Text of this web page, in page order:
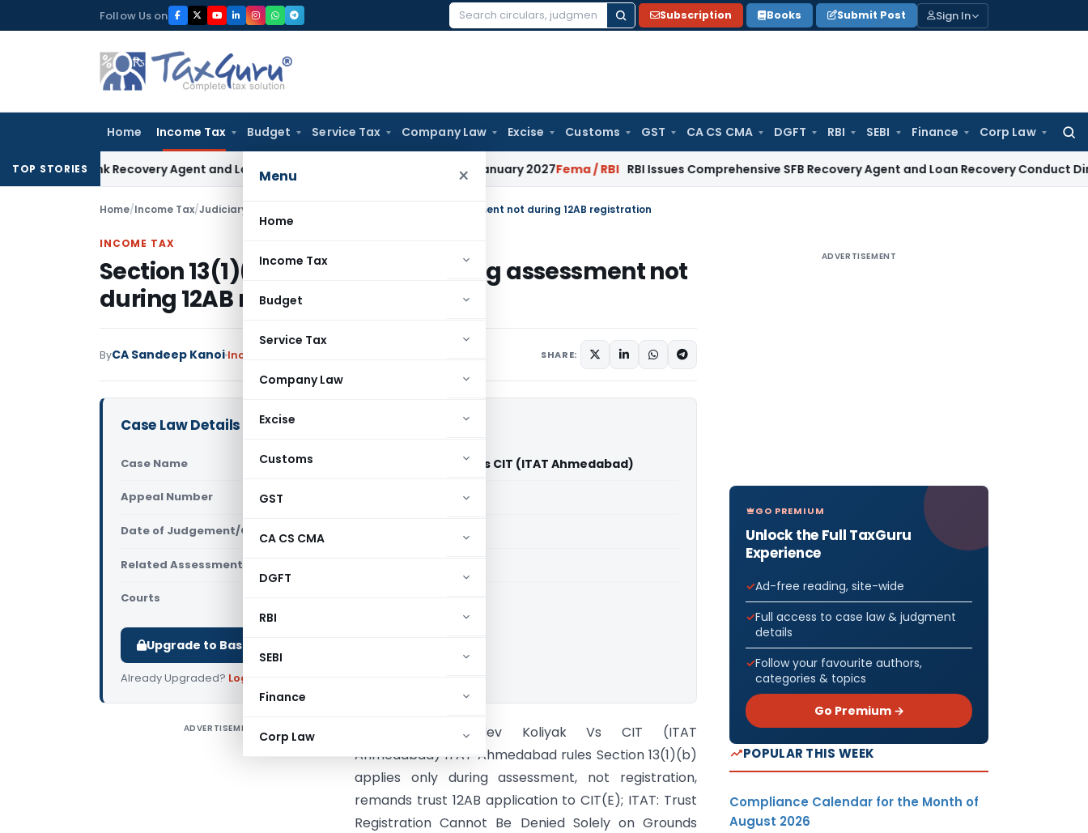
to
Follow Us on
Search
Subscription Books Submit Post Sign In
Home Income Tax Budget Service Tax Company Law Excise Customs GST CA CS CMA DGFT RBI SEBI Finance Corp Law
for:
Menu ×
Home
Income Tax
Budget
Service Tax
Company Law
Excise
Customs
GST
CA CS CMA
DGFT
RBI
SEBI
Finance
Corp Law
TOP STORIES
Bank Recovery Agent and Loan Recovery Conduct Directions from January 2027Fema / RBI RBI Issues Comprehensive SFB Recovery Agent and Loan Recovery Conduct Directions
Home/Income Tax/Judiciary Section 13(1)(b) applies only during assessment not during 12AB registration
INCOME TAX
Section 13(1)(b) applies only during assessment not
during 12AB registration
ByCA Sandeep Kanoi Income Tax SHARE:
Case Law Details
Case Name Nishkalank Mahadev Koliyak Vs CIT (ITAT Ahmedabad)
Appeal Number Only available for paid members
Date of Judgement/Order Only available for paid members
Related Assessment Year
Courts
Upgrade to Basic or Premium to download.
Already Upgraded? Log in
ADVERTISEMENT
Nishkalank Mahadev Koliyak Vs CIT (ITAT
Ahmedabad) ITAT Ahmedabad rules Section 13(1)(b)
applies only during assessment, not registration,
remands trust 12AB application to CIT(E); ITAT: Trust
Registration Cannot Be Denied Solely on Grounds
ADVERTISEMENT
GO PREMIUM
Unlock the Full TaxGuru
Experience
Ad-free reading, site-wide
Full access to case law & judgment
details
Follow your favourite authors,
categories & topics
Go Premium →
POPULAR THIS WEEK
Compliance Calendar for the Month of
August 2026